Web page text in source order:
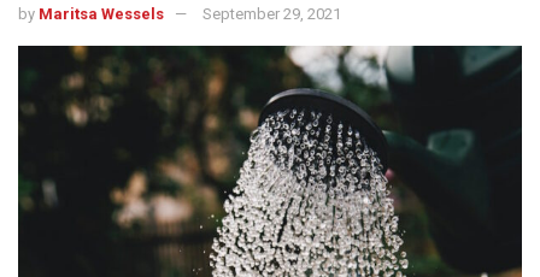
by Maritsa Wessels September 29, 2021